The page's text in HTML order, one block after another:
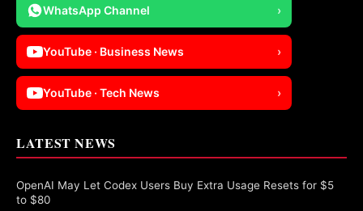
WhatsApp Channel ›
YouTube · Business News ›
YouTube · Tech News ›
LATEST NEWS
OpenAI May Let Codex Users Buy Extra Usage Resets for $5
to $80